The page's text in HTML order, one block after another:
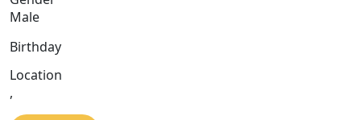
Male
Birthday
Location
,